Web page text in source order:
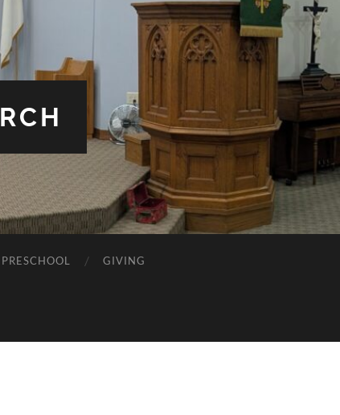
PRESCHOOL GIVING